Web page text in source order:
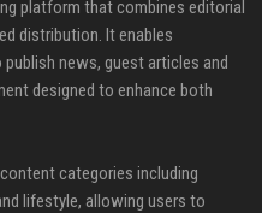
platform that combines editorial
distribution. It enables
news, guest articles and
designed to enhance both
categories including
lifestyle, allowing users to